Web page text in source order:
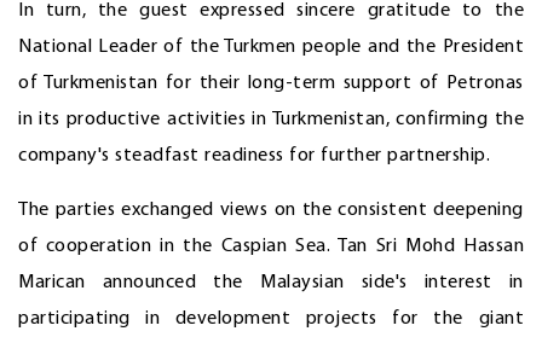
In turn, the guest expressed sincere gratitude to the
National Leader of the Turkmen people and the President
of Turkmenistan for their long-term support of Petronas
in its productive activities in Turkmenistan, confirming the
company's steadfast readiness for further partnership.
The parties exchanged views on the consistent deepening
of cooperation in the Caspian Sea. Tan Sri Mohd Hassan
Marican announced the Malaysian side's interest in
participating in development projects for the giant